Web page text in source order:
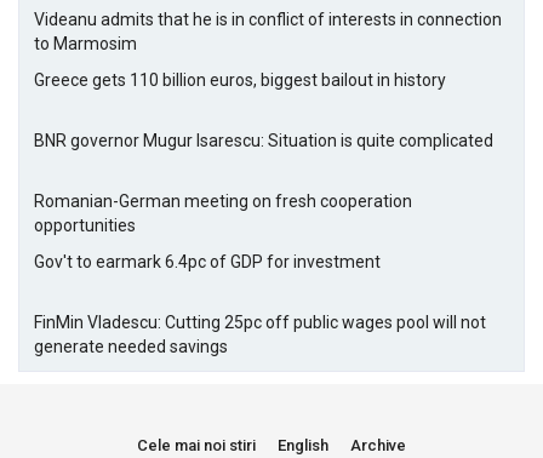
Videanu admits that he is in conflict of interests in connection
to Marmosim
Greece gets 110 billion euros, biggest bailout in history
BNR governor Mugur Isarescu: Situation is quite complicated
Romanian-German meeting on fresh cooperation
opportunities
Gov't to earmark 6.4pc of GDP for investment
FinMin Vladescu: Cutting 25pc off public wages pool will not
generate needed savings
Cele mai noi stiri English Archive